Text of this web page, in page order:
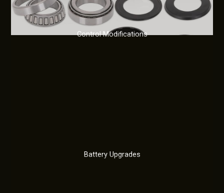
Control Modifications
Battery Upgrades